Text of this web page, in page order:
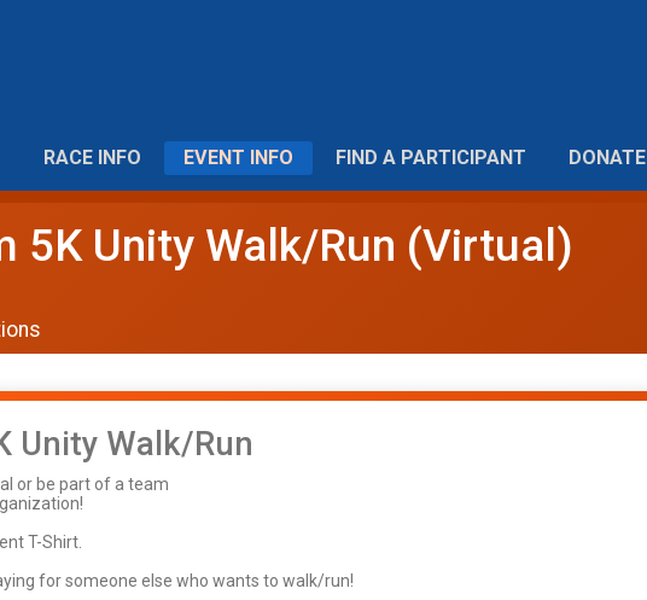
RACE INFO EVENT INFO FIND A PARTICIPANT DONATE
5K Unity Walk/Run (Virtual)
Unity Walk/Run
or be part of a team
T-Shirt.
for someone else who wants to walk/run!